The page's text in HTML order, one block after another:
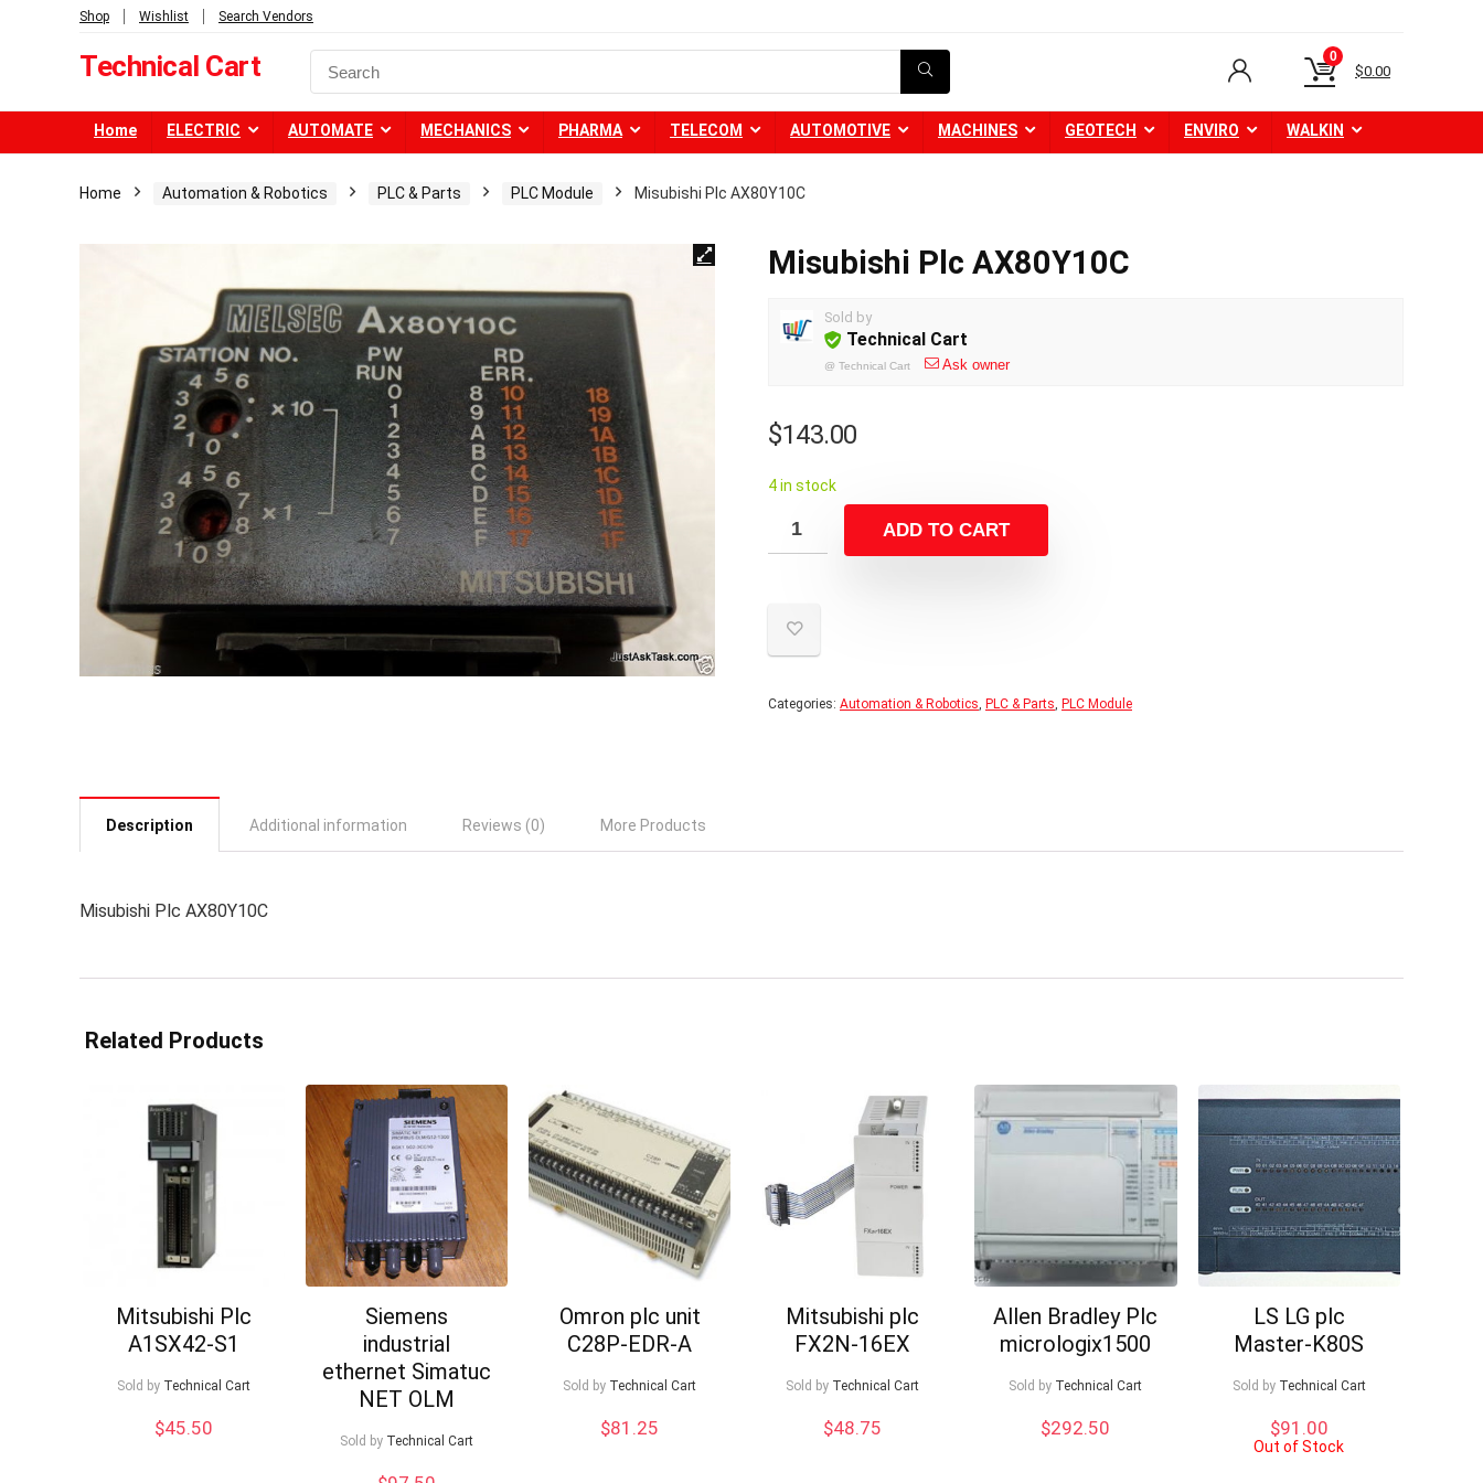
Shop Wishlist Search Vendors
Technical Cart 0
$0.00
Home ELECTRIC AUTOMATE MECHANICS PHARMA TELECOM AUTOMOTIVE MACHINES GEOTECH ENVIRO WALKIN
Home Automation & Robotics PLC & Parts PLC Module Misubishi Plc AX80Y10C
Misubishi Plc AX80Y10C
Sold by
Technical Cart
@ Technical Cart Ask owner
$143.00
4 in stock
ADD TO CART
Categories: Automation & Robotics, PLC & Parts, PLC Module
Description Additional information Reviews (0) More Products
Misubishi Plc AX80Y10C
Related Products
Mitsubishi Plc
A1SX42-S1
Sold by Technical Cart
$45.50
Siemens
industrial
ethernet Simatuc
NET OLM
Sold by Technical Cart
Omron plc unit
C28P-EDR-A
Sold by Technical Cart
$81.25
Mitsubishi plc
FX2N-16EX
Sold by Technical Cart
$48.75
Allen Bradley Plc
micrologix1500
Sold by Technical Cart
$292.50
LS LG plc
Master-K80S
Sold by Technical Cart
$91.00
Out of Stock